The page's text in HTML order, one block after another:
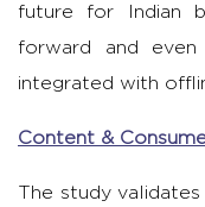
future for Indian
forward and
integrated with
Content &
The study